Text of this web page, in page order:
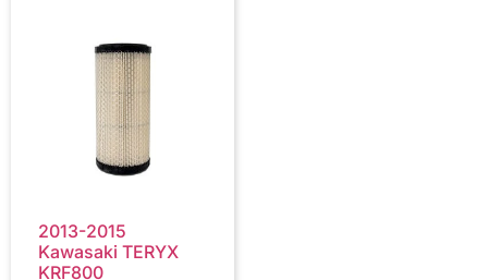
2013-2015
Kawasaki TERYX
KRF800